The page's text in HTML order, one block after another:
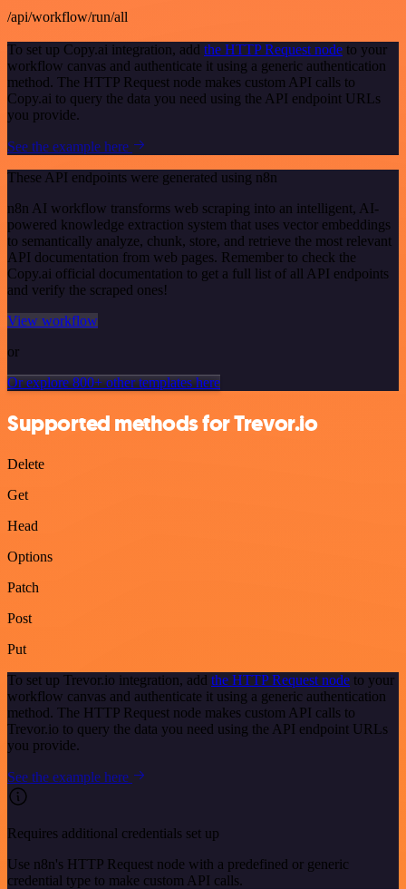
/api/workflow/run/all
To set up Copy.ai integration, add the HTTP Request node to your
workflow canvas and authenticate it using a generic authentication
method. The HTTP Request node makes custom API calls to
Copy.ai to query the data you need using the API endpoint URLs
you provide.
See the example here
These API endpoints were generated using n8n
n8n AI workflow transforms web scraping into an intelligent, AI-
powered knowledge extraction system that uses vector embeddings
to semantically analyze, chunk, store, and retrieve the most relevant
API documentation from web pages. Remember to check the
Copy.ai official documentation to get a full list of all API endpoints
and verify the scraped ones!
View workflow
or
Or explore 800+ other templates here
Supported methods for Trevor.io
Delete
Get
Head
Options
Patch
Post
Put
To set up Trevor.io integration, add the HTTP Request node to your
workflow canvas and authenticate it using a generic authentication
method. The HTTP Request node makes custom API calls to
Trevor.io to query the data you need using the API endpoint URLs
you provide.
See the example here
Requires additional credentials set up
Use n8n's HTTP Request node with a predefined or generic
credential type to make custom API calls.